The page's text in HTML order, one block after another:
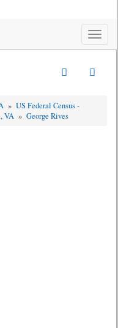
Toggle
» US Federal Census -
VA » George Rives